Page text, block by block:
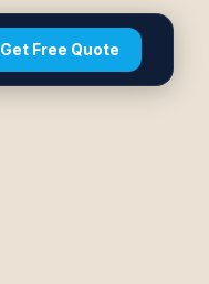
Get Free Quote